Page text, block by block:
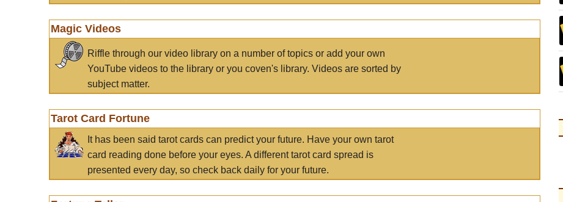
Magic Videos
Riffle through our video library on a number of topics or add your own
YouTube videos to the library or you coven's library. Videos are sorted by
subject matter.
Tarot Card Fortune
It has been said tarot cards can predict your future. Have your own tarot
card reading done before your eyes. A different tarot card spread is
presented every day, so check back daily for your future.